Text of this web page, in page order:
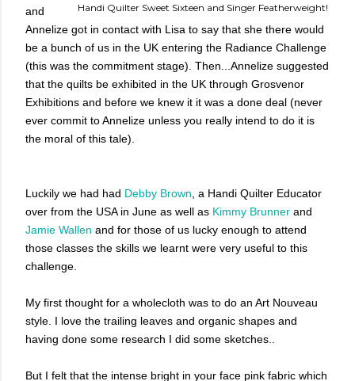
Handi Quilter Sweet Sixteen and Singer Featherweight!
and
Annelize got in contact with Lisa to say that she there would
be a bunch of us in the UK entering the Radiance Challenge
(this was the commitment stage). Then...Annelize suggested
that the quilts be exhibited in the UK through Grosvenor
Exhibitions and before we knew it it was a done deal (never
ever commit to Annelize unless you really intend to do it is
the moral of this tale).
Luckily we had had Debby Brown , a Handi Quilter Educator
over from the USA in June as well as Kimmy Brunner and
Jamie Wallen and for those of us lucky enough to attend
those classes the skills we learnt were very useful to this
challenge.
My first thought for a wholecloth was to do an Art Nouveau
style. I love the trailing leaves and organic shapes and
having done some research I did some sketches..
But I felt that the intense bright in your face pink fabric which